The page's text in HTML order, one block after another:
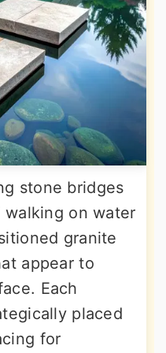
stone bridges
on water
granite
appear to
Each
placed
for